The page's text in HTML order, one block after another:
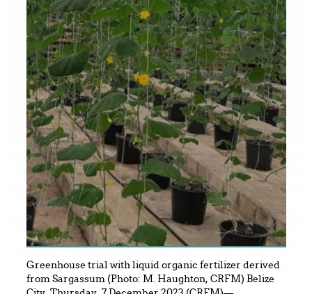
Greenhouse trial with liquid organic fertilizer derived
from Sargassum (Photo: M. Haughton, CRFM) Belize